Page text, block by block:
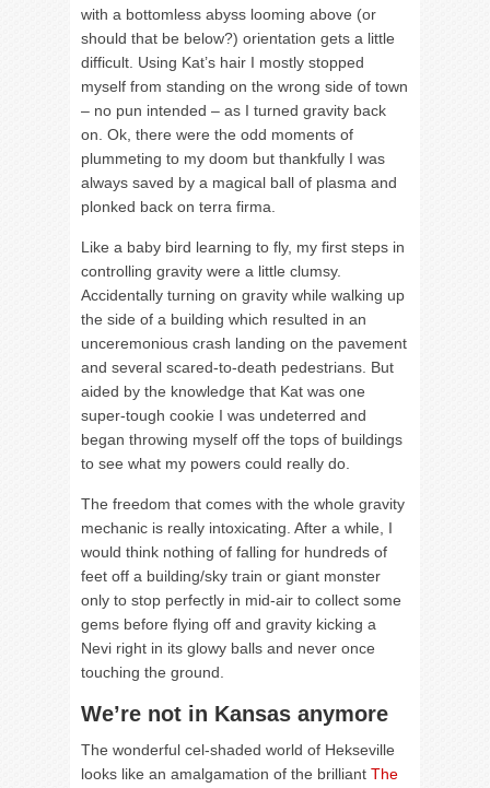
with a bottomless abyss looming above (or
should that be below?) orientation gets a little
difficult. Using Kat’s hair I mostly stopped
myself from standing on the wrong side of town
– no pun intended – as I turned gravity back
on. Ok, there were the odd moments of
plummeting to my doom but thankfully I was
always saved by a magical ball of plasma and
plonked back on terra firma.
Like a baby bird learning to fly, my first steps in
controlling gravity were a little clumsy.
Accidentally turning on gravity while walking up
the side of a building which resulted in an
unceremonious crash landing on the pavement
and several scared-to-death pedestrians. But
aided by the knowledge that Kat was one
super-tough cookie I was undeterred and
began throwing myself off the tops of buildings
to see what my powers could really do.
The freedom that comes with the whole gravity
mechanic is really intoxicating. After a while, I
would think nothing of falling for hundreds of
feet off a building/sky train or giant monster
only to stop perfectly in mid-air to collect some
gems before flying off and gravity kicking a
Nevi right in its glowy balls and never once
touching the ground.
We’re not in Kansas anymore
The wonderful cel-shaded world of Hekseville
looks like an amalgamation of the brilliant The